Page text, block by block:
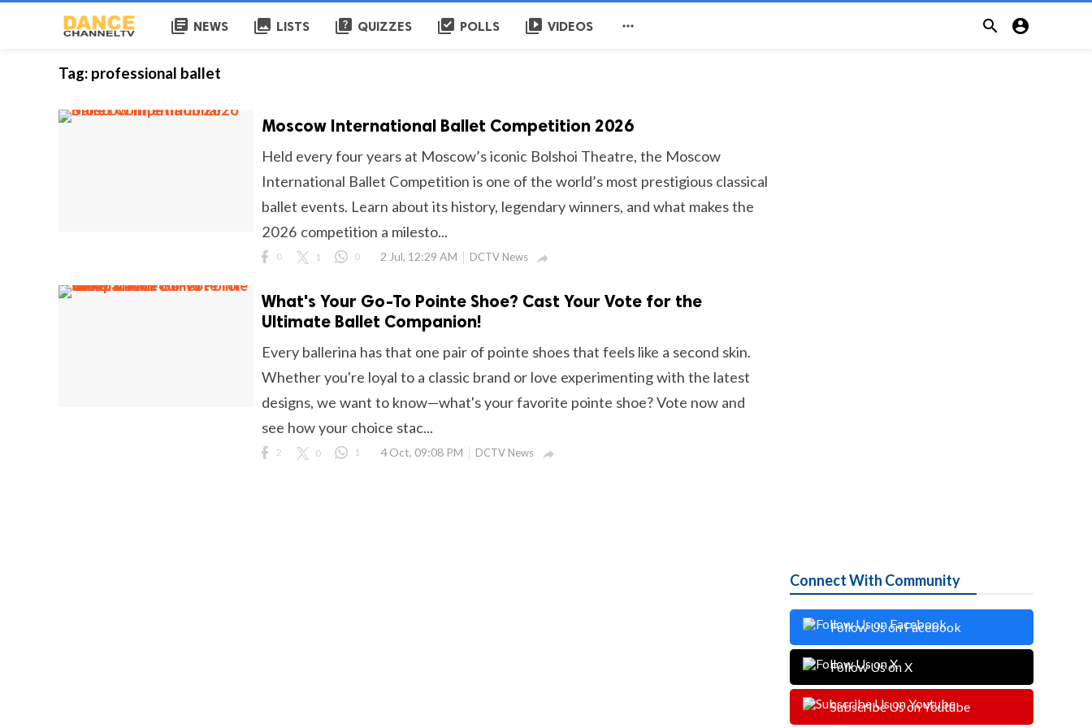
library_books NEWS collections LISTS quiz QUIZZES library_add_check POLLS video_library VIDEOS   
Tag: professional ballet
Moscow International Ballet Competition 2026
Held every four years at Moscow’s iconic Bolshoi Theatre, the Moscow
International Ballet Competition is one of the world’s most prestigious classical
ballet events. Learn about its history, legendary winners, and what makes the
2026 competition a milesto...
0 1 0 2 Jul, 12:29 AM DCTV News 
What's Your Go-To Pointe Shoe? Cast Your Vote for the
Ultimate Ballet Companion!
Every ballerina has that one pair of pointe shoes that feels like a second skin.
Whether you're loyal to a classic brand or love experimenting with the latest
designs, we want to know—what's your favorite pointe shoe? Vote now and
see how your choice stac...
2 0 1 4 Oct, 09:08 PM DCTV News 
Connect With Community
Follow Us on Facebook
Follow Us on X
Subscribe Us on Youtube